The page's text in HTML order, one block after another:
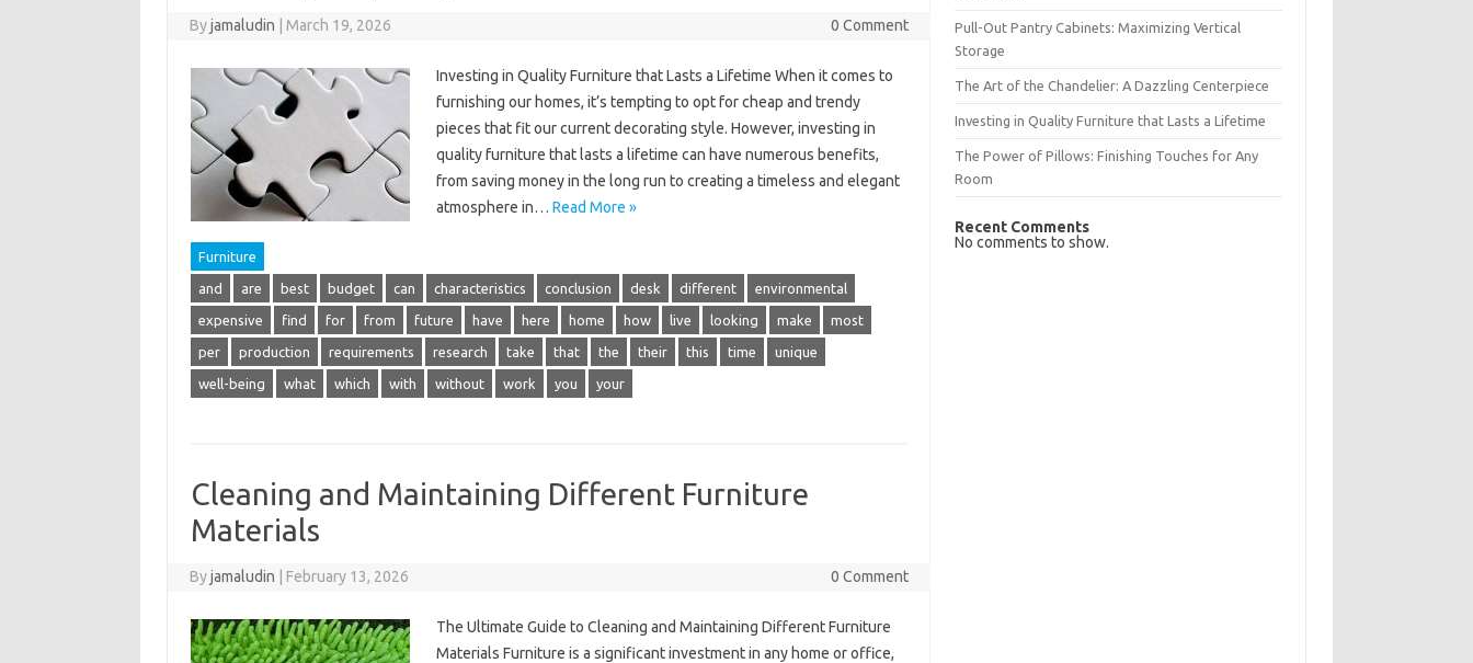
Byjamaludin March 19, 2026 0 Comment
Investing in Quality Furniture that Lasts a Lifetime When it comes to
furnishing our homes, it’s tempting to opt for cheap and trendy
pieces that fit our current decorating style. However, investing in
quality furniture that lasts a lifetime can have numerous benefits,
from saving money in the long run to creating a timeless and elegant
atmosphere in… Read More »
Furniture
and are best budget can characteristics conclusion desk different environmental
expensive find for from future have here home how live looking make most
per production requirements research take that the their this time unique
well-being what which with without work you your
Cleaning and Maintaining Different Furniture
Materials
Byjamaludin February 13, 2026 0 Comment
The Ultimate Guide to Cleaning and Maintaining Different Furniture
Materials Furniture is a significant investment in any home or office,
Pull-Out Pantry Cabinets: Maximizing Vertical
Storage
The Art of the Chandelier: A Dazzling Centerpiece
Investing in Quality Furniture that Lasts a Lifetime
The Power of Pillows: Finishing Touches for Any
Room
Recent Comments
No comments to show.